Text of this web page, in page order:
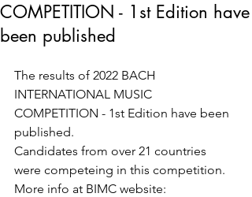
COMPETITION - 1st Edition have
been published
The results of 2022 BACH
INTERNATIONAL MUSIC
COMPETITION - 1st Edition have been
published.
Candidates from over 21 countries
were competeing in this competition.
More info at BIMC website: